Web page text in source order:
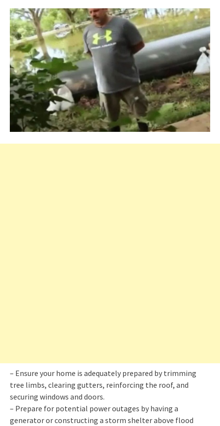
– Ensure your home is adequately prepared by trimming
tree limbs, clearing gutters, reinforcing the roof, and
securing windows and doors.
– Prepare for potential power outages by having a
generator or constructing a storm shelter above flood